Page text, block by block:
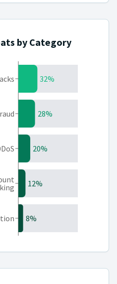
by Category
32%
28%
20%
12%
8%